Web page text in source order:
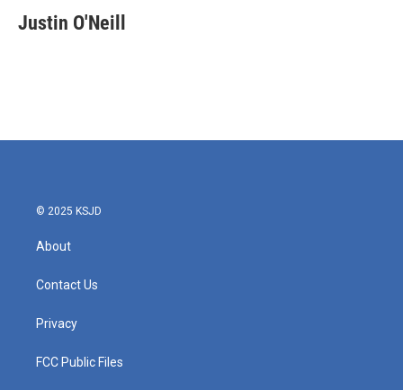
e
b
t
t
k
e
i
l
Justin O'Neill
© 2025 KSJD
About
Contact Us
Privacy
FCC Public Files